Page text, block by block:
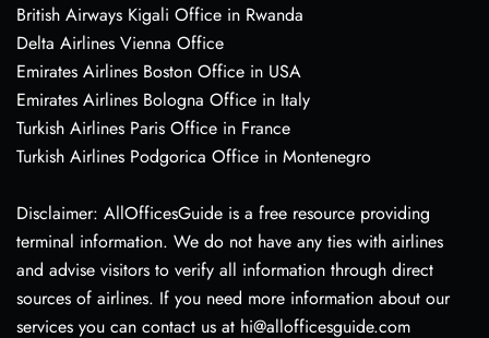
British Airways Kigali Office in Rwanda
Delta Airlines Vienna Office
Emirates Airlines Boston Office in USA
Emirates Airlines Bologna Office in Italy
Turkish Airlines Paris Office in France
Turkish Airlines Podgorica Office in Montenegro
Disclaimer: AllOfficesGuide is a free resource providing
terminal information. We do not have any ties with airlines
and advise visitors to verify all information through direct
sources of airlines. If you need more information about our
services you can contact us at hi@allofficesguide.com